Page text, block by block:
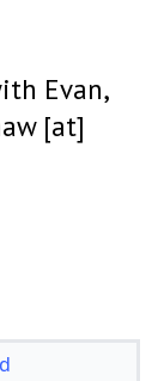
Evan,
[at]